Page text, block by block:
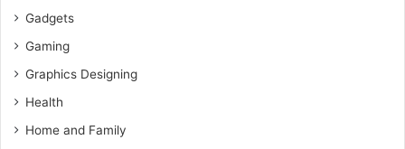
Gadgets
Gaming
Graphics Designing
Health
Home and Family